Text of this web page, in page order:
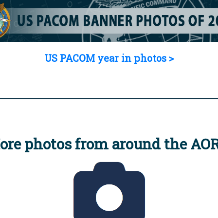
US PACOM year in photos >
photos from around the